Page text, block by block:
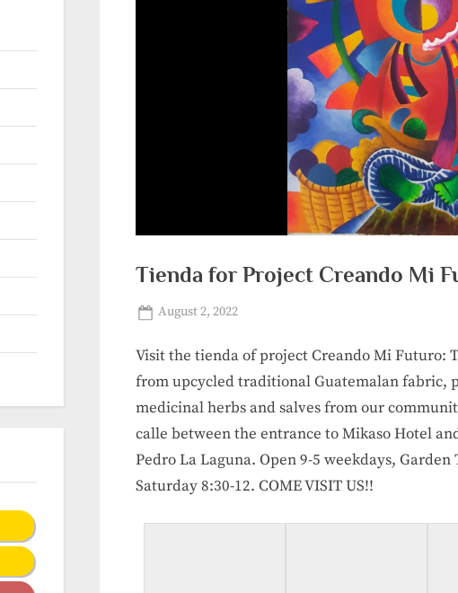
Tienda for Project Creando Mi
Posted
August 2, 2022
Visit the tienda of project Creando Mi Futuro:
from upcycled traditional Guatemalan fabric,
medicinal herbs and salves from our
calle between the entrance to Mikaso Hotel
Pedro La Laguna. Open 9-5 weekdays,
Saturday 8:30-12. COME VISIT US!!